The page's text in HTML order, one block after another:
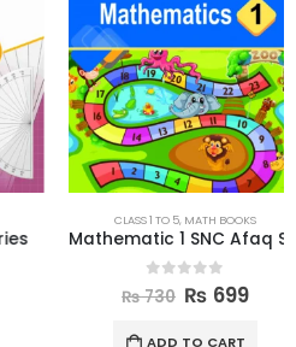
CLASS 1 TO 5, MATH BOOKS
Mathematic 1 SNC Afaq Sun Series
out of 5
730 ₨ 699
ADD TO CART